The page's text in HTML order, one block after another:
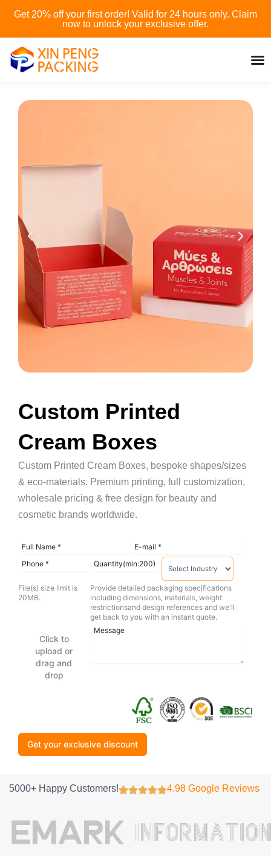
Skip
content
Get 20% off your first order! Valid for 24 hours only. Claim
now to unlock your exclusive offer.
Custom Printed
Cream Boxes
Custom Printed Cream Boxes, bespoke shapes/sizes
& eco-materials. Premium printing, full customization,
wholesale pricing & free design for beauty and
cosmetic brands worldwide.
File(s) size limit is
20MB.
Click to
upload or
drag and
drop
Provide detailed packaging specifications
including dimensions, materials, weight
restrictionsand design references and we'll
get back to you with an instant quote.
Get your exclusive discount
5000+ Happy Customers! 4.98 Google Reviews